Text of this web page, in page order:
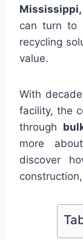
Mississippi,
can turn to
recycling
value.
With
facility, the
through
more
discover